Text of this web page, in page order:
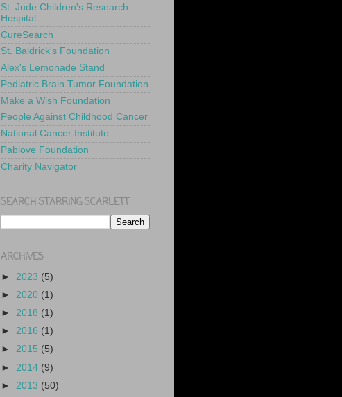
St. Jude Children's Research
Hospital
CureSearch
St. Baldrick's Foundation
Alex's Lemonade Stand
Pediatric Brain Tumor Foundation
Make a Wish Foundation
People Against Childhood Cancer
National Cancer Institute
Pablove Foundation
Charity Navigator
SEARCH STARRING SCARLETT
ARCHIVES
► 2023 (5)
► 2020 (1)
► 2018 (1)
► 2016 (1)
► 2015 (5)
► 2014 (9)
► 2013 (50)